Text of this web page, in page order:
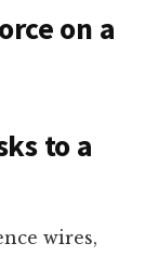
on a
to a
wires,